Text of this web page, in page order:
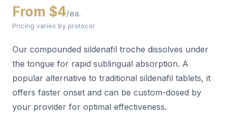
From $4/ea.
Pricing varies by protocol
Our compounded sildenafil troche dissolves under
the tongue for rapid sublingual absorption. A
popular alternative to traditional sildenafil tablets, it
offers faster onset and can be custom-dosed by
your provider for optimal effectiveness.